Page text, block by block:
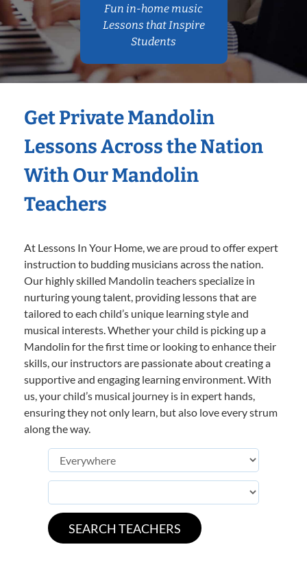
Fun in-home music
Lessons that Inspire
Students
Get Private Mandolin
Lessons Across the Nation
With Our Mandolin
Teachers
At Lessons In Your Home, we are proud to offer expert
instruction to budding musicians across the nation.
Our highly skilled Mandolin teachers specialize in
nurturing young talent, providing lessons that are
tailored to each child’s unique learning style and
musical interests. Whether your child is picking up a
Mandolin for the first time or looking to enhance their
skills, our instructors are passionate about creating a
supportive and engaging learning environment. With
us, your child’s musical journey is in expert hands,
ensuring they not only learn, but also love every strum
along the way.